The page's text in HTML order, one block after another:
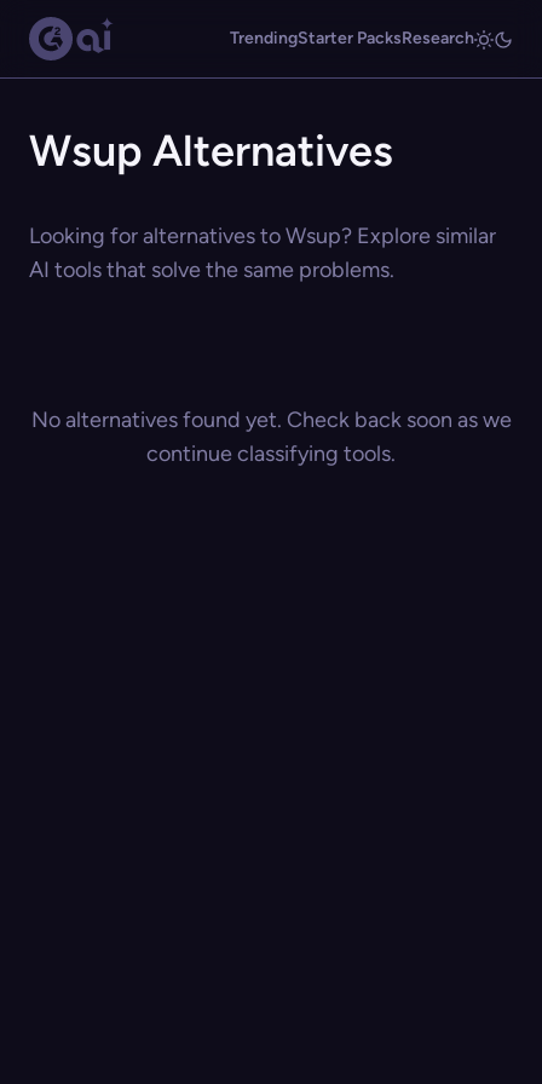
TrendingStarter PacksResearch
Wsup Alternatives
Looking for alternatives to Wsup? Explore similar
AI tools that solve the same problems.
No alternatives found yet. Check back soon as we
continue classifying tools.